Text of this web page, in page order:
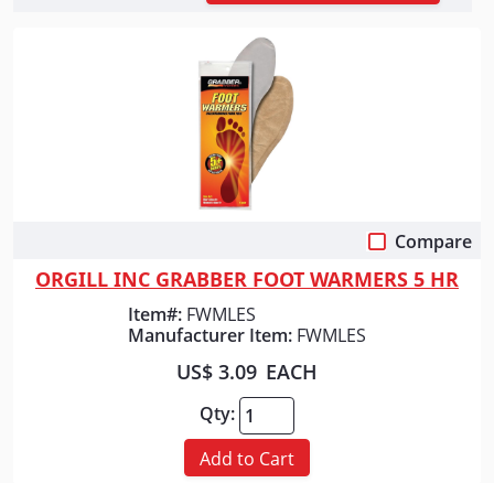
Compare
ORGILL INC GRABBER FOOT WARMERS 5 HR
Item#: FWMLES
Manufacturer Item: FWMLES
US$ 3.09 EACH
Qty:
Add to Cart